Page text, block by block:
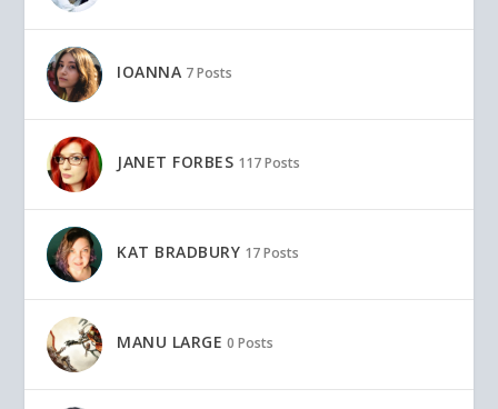
IOANNA 7 Posts
JANET FORBES 117 Posts
KAT BRADBURY 17 Posts
MANU LARGE 0 Posts